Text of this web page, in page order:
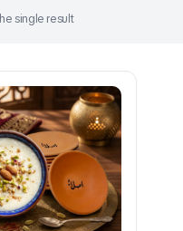
single result